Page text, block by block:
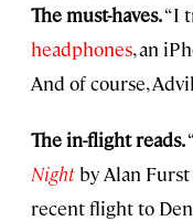
The must-haves.“I
headphones, an
And of course,
The in-flight reads.
Nightby Alan
recent flight to